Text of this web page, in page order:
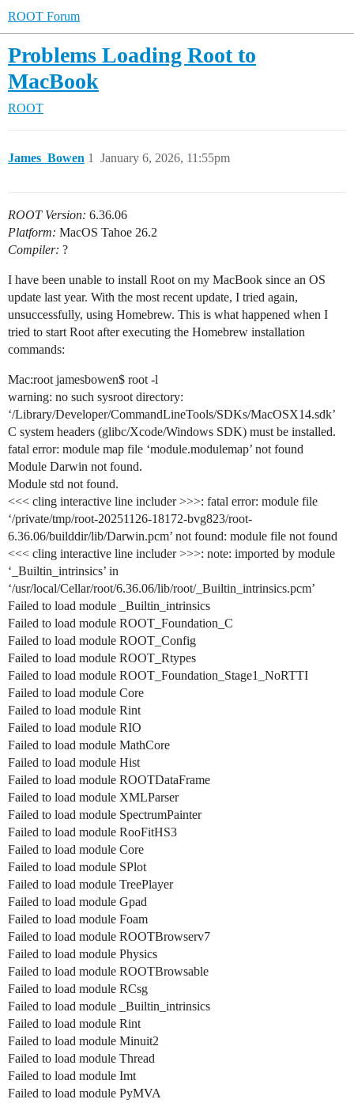
ROOT Forum
Problems Loading Root to
MacBook
ROOT
James_Bowen January 6, 2026, 11:55pm
1
ROOT Version: 6.36.06
Platform: MacOS Tahoe 26.2
Compiler: ?
I have been unable to install Root on my MacBook since an OS
update last year. With the most recent update, I tried again,
unsuccessfully, using Homebrew. This is what happened when I
tried to start Root after executing the Homebrew installation
commands:
Mac:root jamesbowen$ root -l
warning: no such sysroot directory:
‘/Library/Developer/CommandLineTools/SDKs/MacOSX14.sdk’
C system headers (glibc/Xcode/Windows SDK) must be installed.
fatal error: module map file ‘module.modulemap’ not found
Module Darwin not found.
Module std not found.
<<< cling interactive line includer >>>: fatal error: module file
‘/private/tmp/root-20251126-18172-bvg823/root-
6.36.06/builddir/lib/Darwin.pcm’ not found: module file not found
<<< cling interactive line includer >>>: note: imported by module
‘_Builtin_intrinsics’ in
‘/usr/local/Cellar/root/6.36.06/lib/root/_Builtin_intrinsics.pcm’
Failed to load module _Builtin_intrinsics
Failed to load module ROOT_Foundation_C
Failed to load module ROOT_Config
Failed to load module ROOT_Rtypes
Failed to load module ROOT_Foundation_Stage1_NoRTTI
Failed to load module Core
Failed to load module Rint
Failed to load module RIO
Failed to load module MathCore
Failed to load module Hist
Failed to load module ROOTDataFrame
Failed to load module XMLParser
Failed to load module SpectrumPainter
Failed to load module RooFitHS3
Failed to load module Core
Failed to load module SPlot
Failed to load module TreePlayer
Failed to load module Gpad
Failed to load module Foam
Failed to load module ROOTBrowserv7
Failed to load module Physics
Failed to load module ROOTBrowsable
Failed to load module RCsg
Failed to load module _Builtin_intrinsics
Failed to load module Rint
Failed to load module Minuit2
Failed to load module Thread
Failed to load module Imt
Failed to load module PyMVA